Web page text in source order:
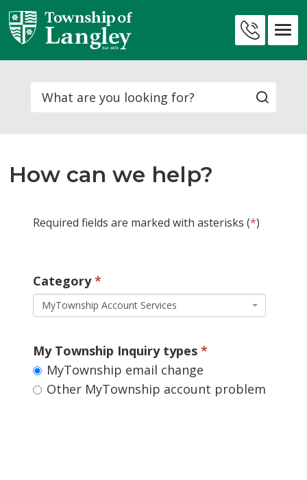
Skip
to
Content
Search
How can we help?
Required fields are marked with asterisks (*)
Category
MyTownship Account Services
My Township Inquiry types
MyTownship email change
Other MyTownship account problem